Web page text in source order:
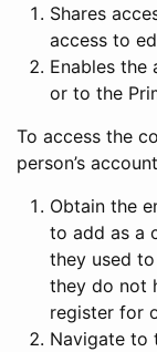
Shares
access to
Enables the
or to the
To access the
person’s
Obtain the
to add as a
they used
they do not
register for
Navigate to